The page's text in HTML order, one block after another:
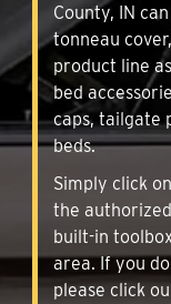
County, IN
tonneau
product line
bed
caps, tailgate
beds.
Simply click
the
built-in
area. If you
please click